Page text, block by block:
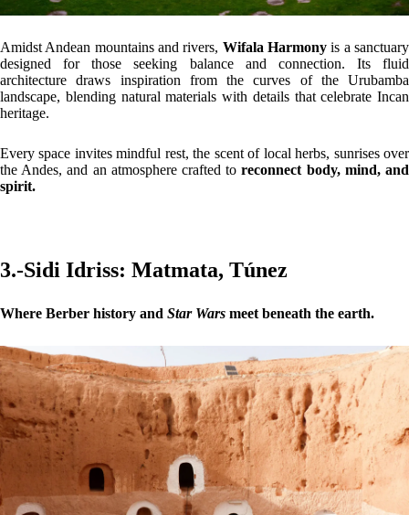
Amidst Andean mountains and rivers, Wifala Harmony is a sanctuary
designed for those seeking balance and connection. Its fluid
architecture draws inspiration from the curves of the Urubamba
landscape, blending natural materials with details that celebrate Incan
heritage.
Every space invites mindful rest, the scent of local herbs, sunrises over
the Andes, and an atmosphere crafted toreconnect body, mind, and
spirit.
3.-Sidi Idriss: Matmata, Túnez
Where Berber history and Star Wars meet beneath the earth.